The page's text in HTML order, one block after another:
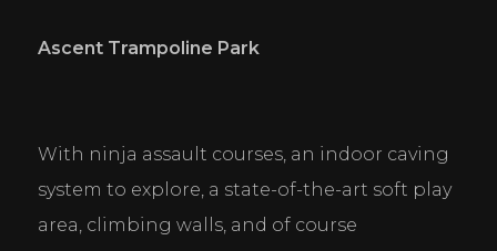
Ascent Trampoline Park
With ninja assault courses, an indoor caving
system to explore, a state-of-the-art soft play
area, climbing walls, and of course